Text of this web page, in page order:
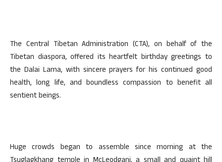
The Central Tibetan Administration (CTA), on behalf of the
Tibetan diaspora, offered its heartfelt birthday greetings to
the Dalai Lama, with sincere prayers for his continued good
health, long life, and boundless compassion to benefit all
sentient beings.
Huge crowds began to assemble since morning at the